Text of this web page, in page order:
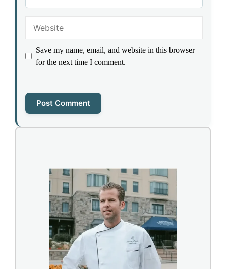
Save my name, email, and website in this browser
for the next time I comment.